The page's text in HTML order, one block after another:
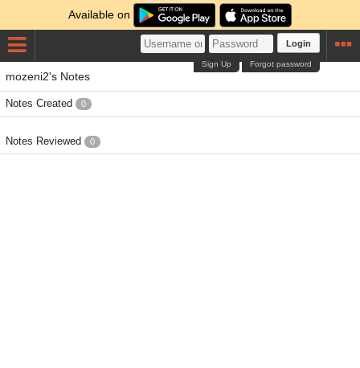
Available on
Login
Forgot password
Sign Up
mozeni2's Notes
Notes Created 0
Notes Reviewed 0